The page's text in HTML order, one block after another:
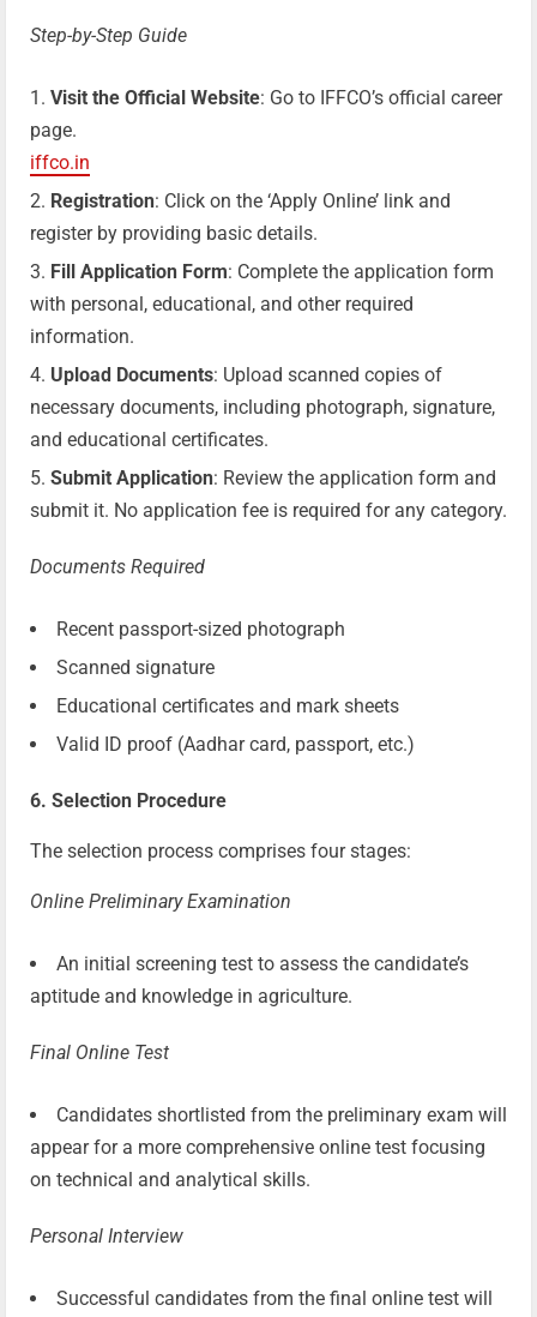
Step-by-Step Guide
Visit the Official Website: Go to IFFCO’s official career
page.
iffco.in
Registration: Click on the ‘Apply Online’ link and
register by providing basic details.
Fill Application Form: Complete the application form
with personal, educational, and other required
information.
Upload Documents: Upload scanned copies of
necessary documents, including photograph, signature,
and educational certificates.
Submit Application: Review the application form and
submit it. No application fee is required for any category.
Documents Required
Recent passport-sized photograph
Scanned signature
Educational certificates and mark sheets
Valid ID proof (Aadhar card, passport, etc.)
6. Selection Procedure
The selection process comprises four stages:
Online Preliminary Examination
An initial screening test to assess the candidate’s
aptitude and knowledge in agriculture.
Final Online Test
Candidates shortlisted from the preliminary exam will
appear for a more comprehensive online test focusing
on technical and analytical skills.
Personal Interview
Successful candidates from the final online test will